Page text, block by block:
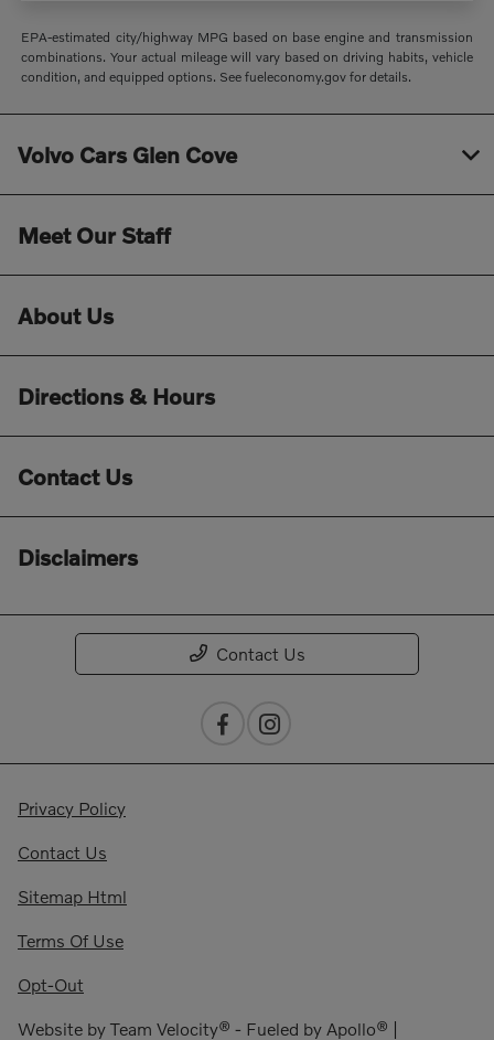
EPA-estimated city/highway MPG based on base engine and transmission
combinations. Your actual mileage will vary based on driving habits, vehicle
condition, and equipped options. See fueleconomy.gov for details.
Volvo Cars Glen Cove
Meet Our Staff
About Us
Directions & Hours
Contact Us
Disclaimers
Contact Us
Privacy Policy
Contact Us
Sitemap Html
Terms Of Use
Opt-Out
Website by Team Velocity® - Fueled by Apollo® |